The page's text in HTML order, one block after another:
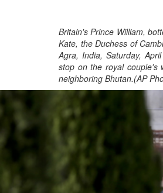
Britain's Prince William,
Kate, the Duchess of
Agra, India, Saturday,
stop on the royal couple's
neighboring Bhutan.(AP